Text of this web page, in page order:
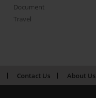
Document
Travel
Contact Us About Us